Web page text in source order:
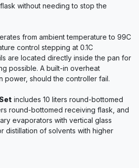
without needing to stop the
from ambient temperature to 99C
control stepping at 0.1C
are located directly inside the pan for
possible. A built-in overheat
power, should the controller fail.
includes 10 liters round-bottomed
round-bottomed receiving flask, and
evaporators with vertical glass
distillation of solvents with higher